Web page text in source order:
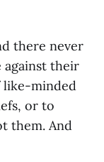
there never
against their
like-minded
or to
them. And